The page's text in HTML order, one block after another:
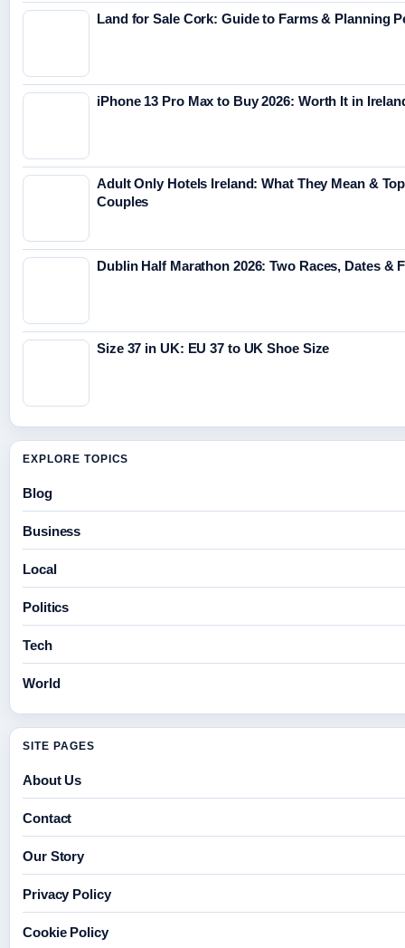
Land for Sale Cork: Guide to Farms & Planning
iPhone 13 Pro Max to Buy 2026: Worth It in
Adult Only Hotels Ireland: What They Mean &
Couples
Dublin Half Marathon 2026: Two Races, Dates &
Size 37 in UK: EU 37 to UK Shoe Size
EXPLORE TOPICS
Blog
Business
Local
Politics
Tech
World
SITE PAGES
About Us
Contact
Our Story
Privacy Policy
Cookie Policy